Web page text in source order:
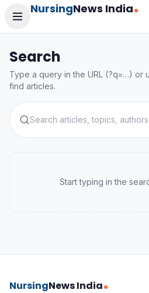
NursingNews India
Search
Type a query in the URL (?q=…) or
find articles.
Start typing in the
NursingNews India